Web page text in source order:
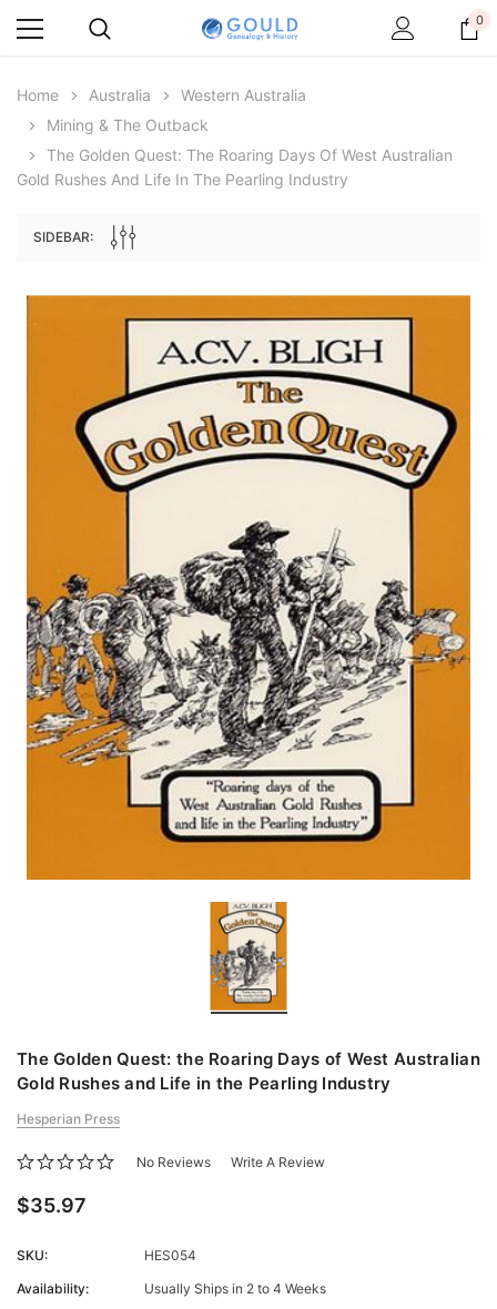
Archive Digital Books Australasia
Peerage, Baronetage and Knightage of
Great Britain and Ireland 1885 - EBOOK
ADD TO CART
Victoria Police Gazette
$23.38
ADD TO CART
0
Home Australia
Western Australia
Mining & The Outback
The Golden Quest: The Roaring Days Of West Australian
Gold Rushes And Life In The Pearling Industry
SIDEBAR:
The Golden Quest: the Roaring Days of West Australian
Gold Rushes and Life in the Pearling Industry
Hesperian Press
No Reviews Write A Review
$35.97
SKU:
HES054
Availability:
Usually Ships in 2 to 4 Weeks